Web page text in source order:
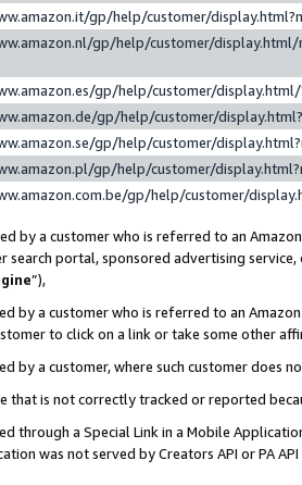
gp/help/customer/
gp/help/customer/
gp/help/customer/
gp/help/customer/
gp/help/customer/
gp/help/customer/
gp/help/customer/
by a customer who is referred to an
search portal, sponsored advertising
”),
by a customer who is referred to an
to click on a link or take some other
by a customer, where such customer does
that is not correctly tracked or reported
through a Special Link in a Mobile
was not served by Creators API or PA